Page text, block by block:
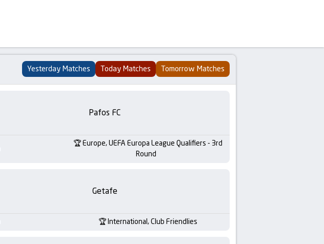
Yesterday Matches Today Matches Tomorrow Matches
Pafos FC
Europe, UEFA Europa League Qualifiers - 3rd
Round
Getafe
International, Club Friendlies